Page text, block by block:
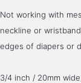
Not working with
neckline or
edges of diapers or
3/4 inch / 20mm